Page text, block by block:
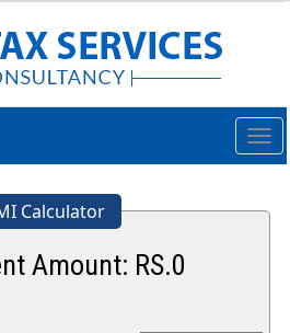
Calculator
Amount: RS.0